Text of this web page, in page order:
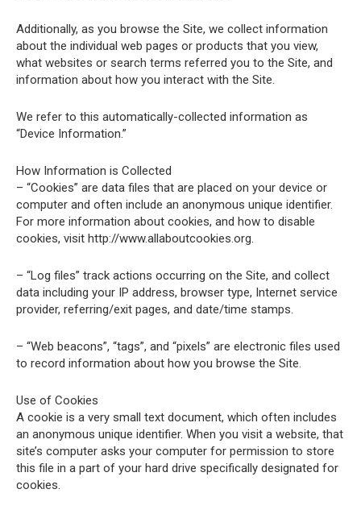
Additionally, as you browse the Site, we collect information
about the individual web pages or products that you view,
what websites or search terms referred you to the Site, and
information about how you interact with the Site.
We refer to this automatically-collected information as
“Device Information.”
How Information is Collected
– “Cookies” are data files that are placed on your device or
computer and often include an anonymous unique identifier.
For more information about cookies, and how to disable
cookies, visit http://www.allaboutcookies.org.
– “Log files” track actions occurring on the Site, and collect
data including your IP address, browser type, Internet service
provider, referring/exit pages, and date/time stamps.
– “Web beacons”, “tags”, and “pixels” are electronic files used
to record information about how you browse the Site.
Use of Cookies
A cookie is a very small text document, which often includes
an anonymous unique identifier. When you visit a website, that
site’s computer asks your computer for permission to store
this file in a part of your hard drive specifically designated for
cookies.